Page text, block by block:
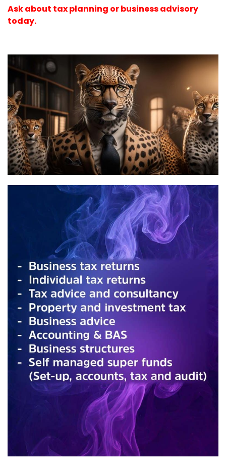
Ask about tax planning or business advisory
today.